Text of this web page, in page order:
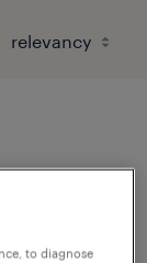
to diagnose